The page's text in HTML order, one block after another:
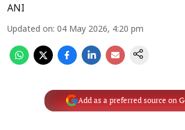
ANI
Updated on: 04 May 2026, 4:20 pm
Add as a preferred source on